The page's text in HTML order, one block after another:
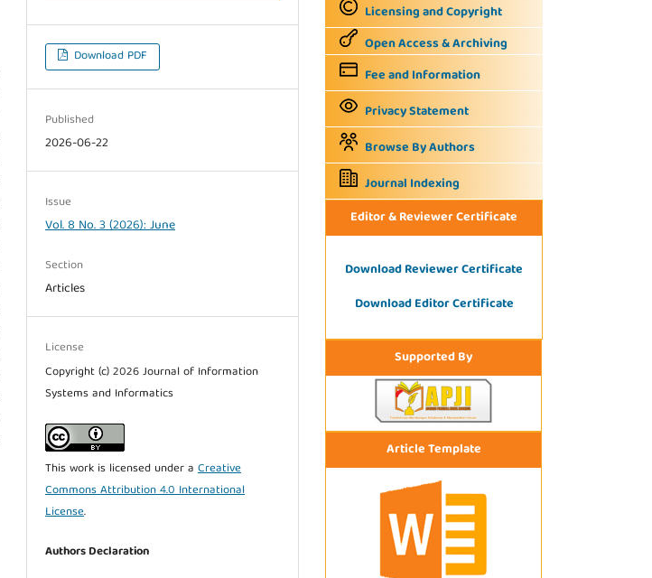
Download PDF
Published
2026-06-22
Issue
Vol. 8 No. 3 (2026): June
Section
Articles
License
Copyright (c) 2026 Journal of Information
Systems and Informatics
This work is licensed under aCreative
Commons Attribution 4.0 International
License.
Authors Declaration
Licensing and Copyright
Open Access & Archiving
Fee and Information
Privacy Statement
Browse By Authors
Journal Indexing
Editor & Reviewer Certificate
Download Reviewer Certificate
Download Editor Certificate
Supported By
Article Template